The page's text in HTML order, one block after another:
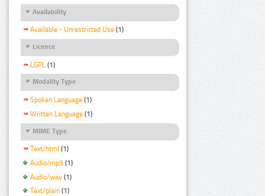
Availability
Available - Unrestricted Use (1)
Licence
LGPL (1)
Modality Type
Spoken Language (1)
Written Language (1)
MIME Type
Text/html (1)
Audio/mp3 (1)
Audio/wav (1)
Text/plain (1)